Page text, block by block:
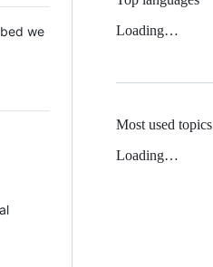
we
Loading…
Most used topics
Loading…